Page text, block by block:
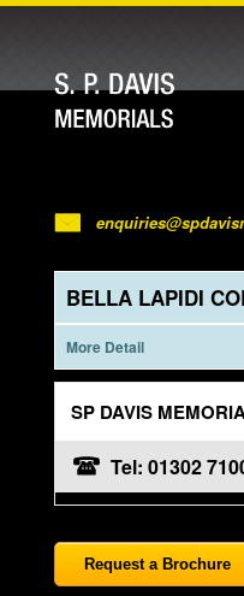
BELLA LAPIDI
More Detail
SP DAVIS
Tel: 01302
Request a Brochure